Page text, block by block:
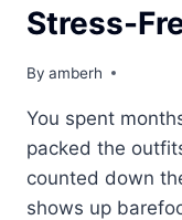
Stress-
By amberh
You spent
packed the
counted down
shows up